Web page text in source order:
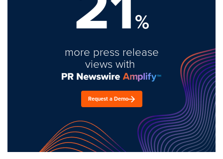
%
more press release
views with
Request a Demo